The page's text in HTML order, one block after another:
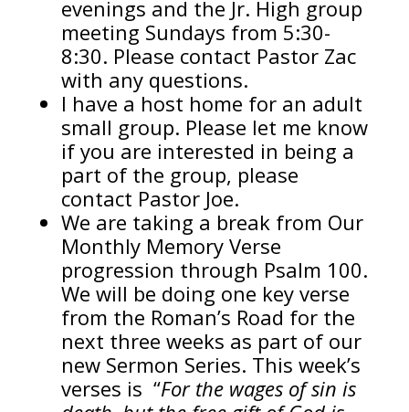
evenings and the Jr. High group
meeting Sundays from 5:30-
8:30. Please contact Pastor Zac
with any questions.
I have a host home for an adult
small group. Please let me know
if you are interested in being a
part of the group, please
contact Pastor Joe.
We are taking a break from Our
Monthly Memory Verse
progression through Psalm 100.
We will be doing one key verse
from the Roman’s Road for the
next three weeks as part of our
new Sermon Series. This week’s
verses is “For the wages of sin is